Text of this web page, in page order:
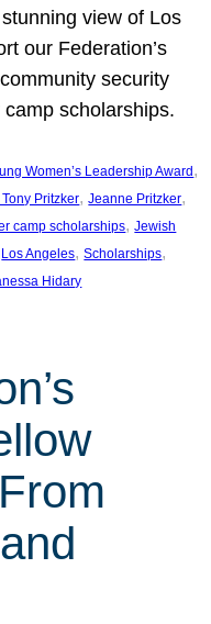
view of Los
our Federation’s
security
scholarships.
Women’s Leadership Award
Pritzker, Jeanne Pritzker
camp scholarships, Jewish
Los Angeles, Scholarships
Hidary